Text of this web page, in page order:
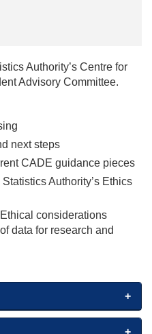
Authority’s Centre for
Advisory Committee.
next steps
CADE guidance pieces
Authority’s Ethics
considerations
data for research and